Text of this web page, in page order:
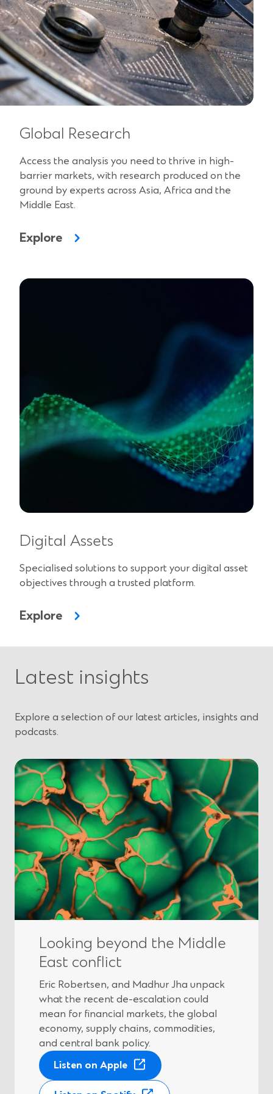
Global Research
Access the analysis you need to thrive in high-
barrier markets, with research produced on the
ground by experts across Asia, Africa and the
Middle East.
Explore
Digital Assets
Specialised solutions to support your digital asset
objectives through a trusted platform.
Explore
Latest insights
Explore a selection of our latest articles, insights and
podcasts.
Looking beyond the Middle
East conflict
Eric Robertsen, and Madhur Jha unpack
what the recent de-escalation could
mean for financial markets, the global
economy, supply chains, commodities,
and central bank policy.
Listen on Apple(
O